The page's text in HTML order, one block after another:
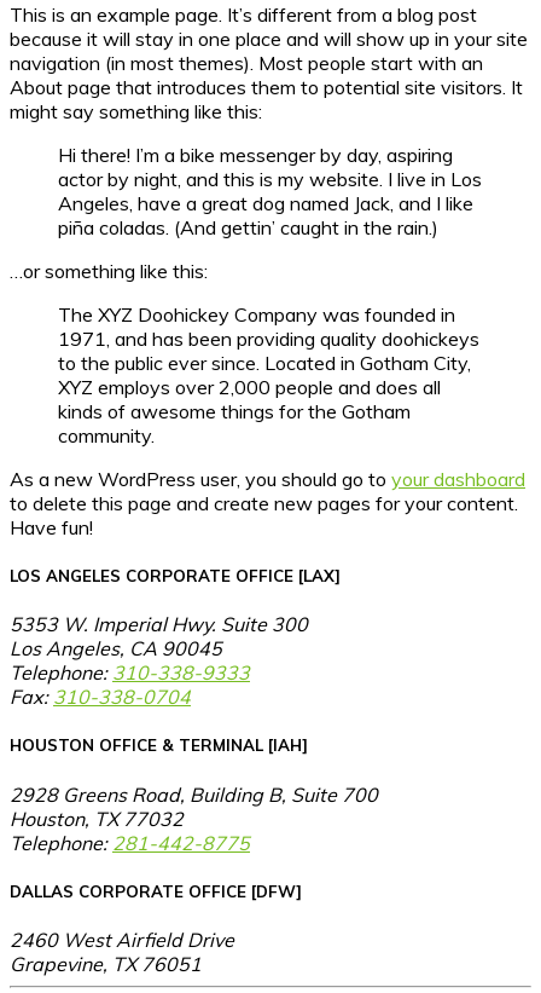
This is an example page. It’s different from a blog post
because it will stay in one place and will show up in your site
navigation (in most themes). Most people start with an
About page that introduces them to potential site visitors. It
might say something like this:
Hi there! I’m a bike messenger by day, aspiring
actor by night, and this is my website. I live in Los
Angeles, have a great dog named Jack, and I like
piña coladas. (And gettin’ caught in the rain.)
…or something like this:
The XYZ Doohickey Company was founded in
1971, and has been providing quality doohickeys
to the public ever since. Located in Gotham City,
XYZ employs over 2,000 people and does all
kinds of awesome things for the Gotham
community.
As a new WordPress user, you should go to your dashboard
to delete this page and create new pages for your content.
Have fun!
LOS ANGELES CORPORATE OFFICE [LAX]
5353 W. Imperial Hwy. Suite 300
Los Angeles, CA 90045
Telephone: 310-338-9333
Fax: 310-338-0704
HOUSTON OFFICE & TERMINAL [IAH]
2928 Greens Road, Building B, Suite 700
Houston, TX 77032
Telephone: 281-442-8775
DALLAS CORPORATE OFFICE [DFW]
2460 West Airfield Drive
Grapevine, TX 76051